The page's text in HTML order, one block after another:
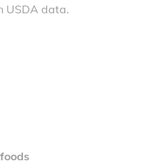
USDA data.